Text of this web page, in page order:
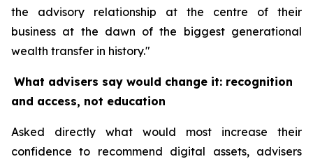
the advisory relationship at the centre of their
business at the dawn of the biggest generational
wealth transfer in history."
What advisers say would change it: recognition
and access, not education
Asked directly what would most increase their
confidence to recommend digital assets, advisers